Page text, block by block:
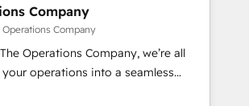
team designs solutions
boost performance, and
impact. 🌍 Highlights •
since 2012 • 2022 EMEA Impact
Company
Operations Company
Operations Company, we’re all
operations into a seamless
powers real results. We specialize in